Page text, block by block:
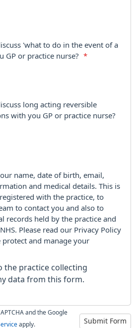
'what to do in the event of a
GP or practice nurse?
*
long acting reversible
with you GP or practice nurse?
name, date of birth, email,
and medical details. This is
with the practice, to
to contact you and also to
records held by the practice and
Please read our Privacy Policy
and manage your
the practice collecting
data from this form.
Submit Form
and the Google
apply.